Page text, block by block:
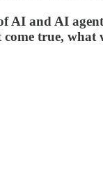
AI and AI
come true, what